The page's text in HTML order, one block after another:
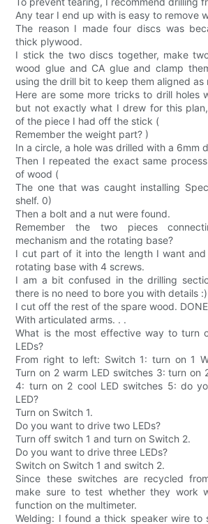
Any tear I end up with is easy to remove
The reason I made four discs was
thick plywood.
I stick the two discs together, make
wood glue and CA glue and clamp
using the drill bit to keep them aligned as
Here are some more tricks to drill holes
but not exactly what I drew for this
of the piece I had off the stick (
Remember the weight part? )
In a circle, a hole was drilled with a 6mm
Then I repeated the exact same
of wood (
The one that was caught installing
shelf. 0)
Then a bolt and a nut were found.
Remember the two pieces
mechanism and the rotating base?
I cut part of it into the length I want
rotating base with 4 screws.
I am a bit confused in the drilling
there is no need to bore you with details :)
I cut off the rest of the spare wood.
With articulated arms. . .
What is the most effective way to turn
LEDs?
From right to left: Switch 1: turn on 1
Turn on 2 warm LED switches 3: turn on
4: turn on 2 cool LED switches 5: do
LED?
Turn on Switch 1.
Do you want to drive two LEDs?
Turn off switch 1 and turn on Switch 2.
Do you want to drive three LEDs?
Switch on Switch 1 and switch 2.
Since these switches are recycled
make sure to test whether they work
function on the multimeter.
Welding: I found a thick speaker wire to